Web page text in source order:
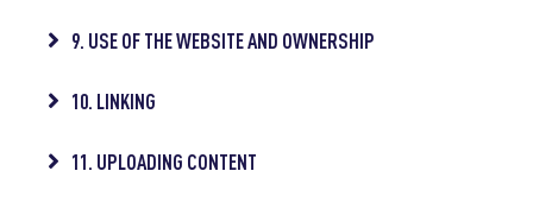
9. USE OF THE WEBSITE AND OWNERSHIP
10. LINKING
11. UPLOADING CONTENT